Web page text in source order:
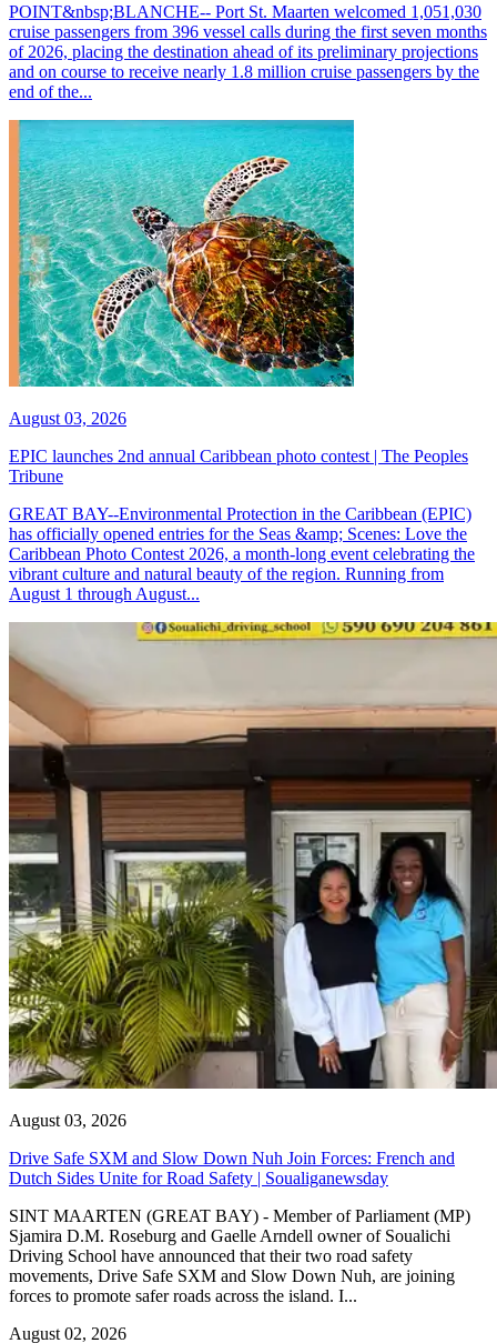
POINT&nbsp;BLANCHE-- Port St. Maarten welcomed 1,051,030
cruise passengers from 396 vessel calls during the first seven months
of 2026, placing the destination ahead of its preliminary projections
and on course to receive nearly 1.8 million cruise passengers by the
end of the...
August 03, 2026
EPIC launches 2nd annual Caribbean photo contest | The Peoples
Tribune
GREAT BAY--Environmental Protection in the Caribbean (EPIC)
has officially opened entries for the Seas &amp; Scenes: Love the
Caribbean Photo Contest 2026, a month-long event celebrating the
vibrant culture and natural beauty of the region. Running from
August 1 through August...
August 03, 2026
Drive Safe SXM and Slow Down Nuh Join Forces: French and
Dutch Sides Unite for Road Safety | Soualiganewsday
SINT MAARTEN (GREAT BAY) - Member of Parliament (MP)
Sjamira D.M. Roseburg and Gaelle Arndell owner of Soualichi
Driving School have announced that their two road safety
movements, Drive Safe SXM and Slow Down Nuh, are joining
forces to promote safer roads across the island. I...
August 02, 2026